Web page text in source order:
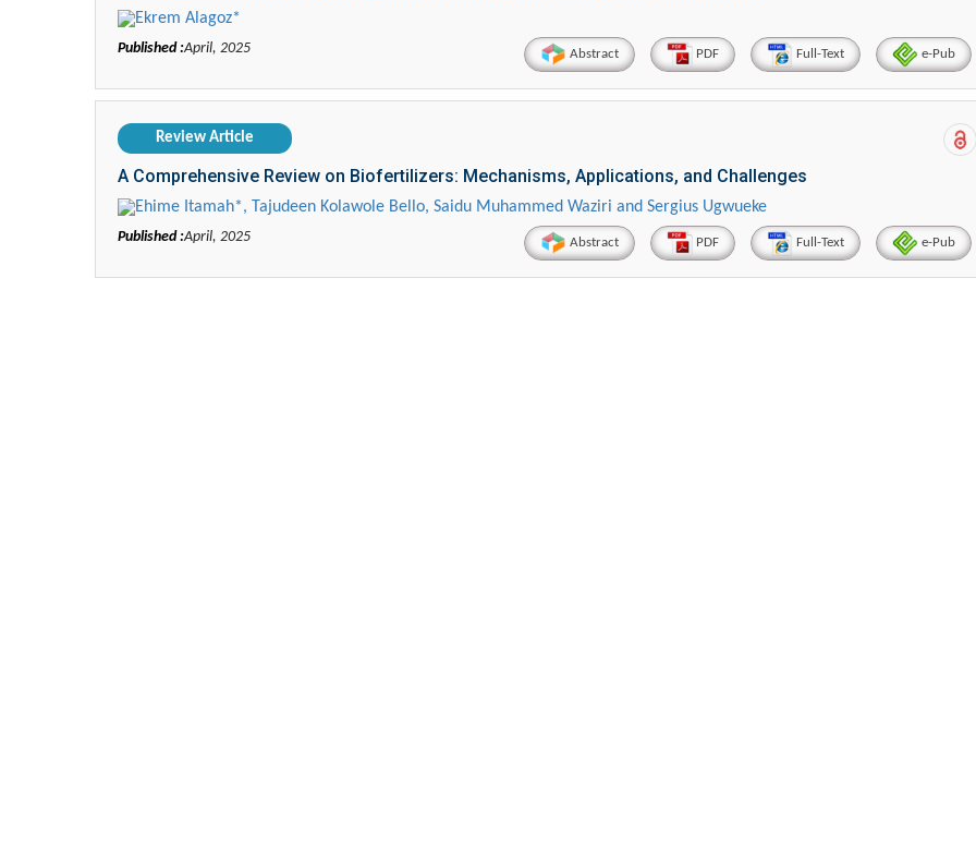
Ekrem Alagoz*
Published :April, 2025 Abstract PDF Full-Text e-Pub
Review Article
A Comprehensive Review on Biofertilizers: Mechanisms, Applications, and Challenges
Ehime Itamah*, Tajudeen Kolawole Bello, Saidu Muhammed Waziri and Sergius Ugwueke
Published :April, 2025 Abstract PDF Full-Text e-Pub
Research Professor,